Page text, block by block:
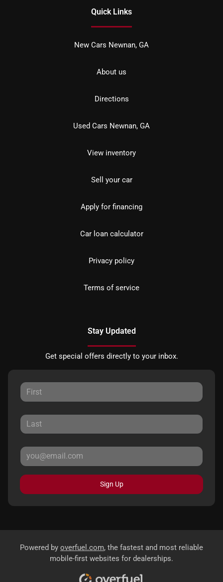
Quick Links
New Cars Newnan, GA
About us
Directions
Used Cars Newnan, GA
View inventory
Sell your car
Apply for financing
Car loan calculator
Privacy policy
Terms of service
Stay Updated
Get special offers directly to your inbox.
Sign Up
Powered by overfuel.com, the fastest and most reliable
mobile-first websites for dealerships.